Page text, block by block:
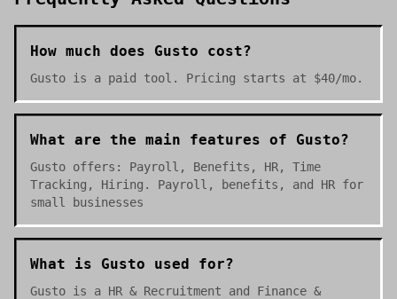
How much does Gusto cost?
Gusto is a paid tool. Pricing starts at $40/mo.
What are the main features of Gusto?
Gusto offers: Payroll, Benefits, HR, Time
Tracking, Hiring. Payroll, benefits, and HR for
small businesses
What is Gusto used for?
Gusto is a HR & Recruitment and Finance &